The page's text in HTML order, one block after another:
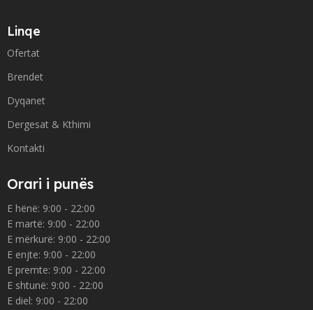
Linqe
Ofertat
Brendet
Dyqanet
Dergesat & Kthimi
Kontakti
Orari i punës
E hënë: 9:00 - 22:00
E martë: 9:00 - 22:00
E mërkurë: 9:00 - 22:00
E enjte: 9:00 - 22:00
E premte: 9:00 - 22:00
E shtunë: 9:00 - 22:00
E diel: 9:00 - 22:00